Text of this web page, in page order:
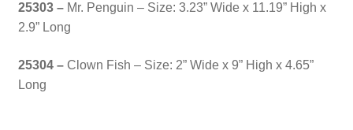
25303 – Mr. Penguin – Size: 3.23” Wide x 11.19” High x
2.9” Long
25304 – Clown Fish – Size: 2” Wide x 9” High x 4.65”
Long